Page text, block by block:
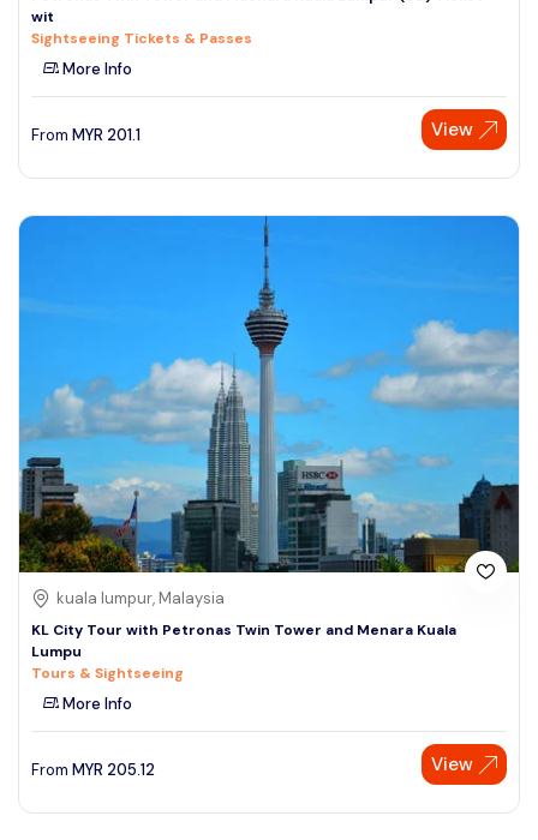
See More
wit
Sightseeing Tickets & Passes
More Info
From MYR 201.1 View
kuala lumpur, Malaysia
KL City Tour with Petronas Twin Tower and Menara Kuala
Lumpu
Tours & Sightseeing
More Info
From MYR 205.12 View